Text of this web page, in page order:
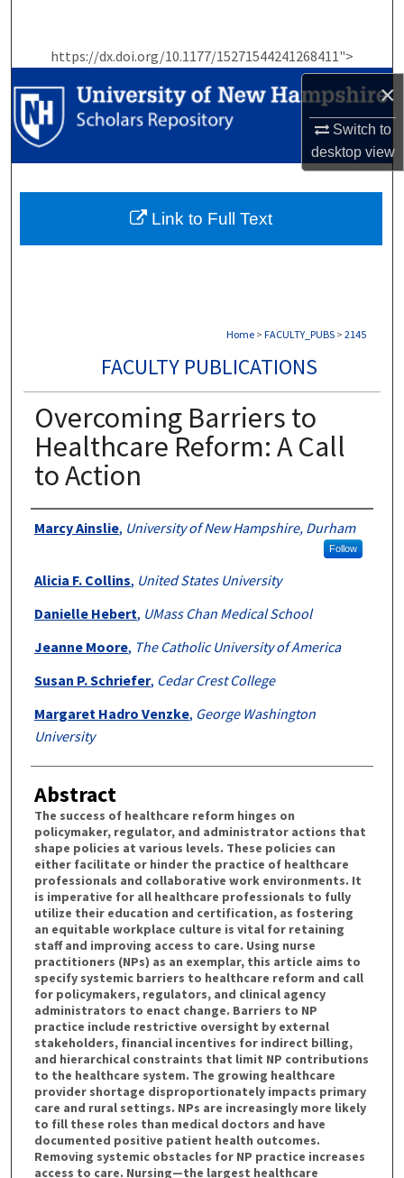
×
Switch to
desktopview
https://dx.doi.org/10.1177/15271544241268411">
Browse Collections
My Account
Home > FACULTY_PUBS > 2145
FACULTY PUBLICATIONS
Overcoming Barriers to
Healthcare Reform: A Call
to Action
Authors
Marcy Ainslie, University of New Hampshire, Durham
Follow
Alicia F. Collins, United States University
Danielle Hebert, UMass Chan Medical School
Jeanne Moore, The Catholic University of America
Susan P. Schriefer, Cedar Crest College
Margaret Hadro Venzke, George Washington
University
Abstract
The success of healthcare reform hinges on
policymaker, regulator, and administrator actions that
shape policies at various levels. These policies can
either facilitate or hinder the practice of healthcare
professionals and collaborative work environments. It
is imperative for all healthcare professionals to fully
utilize their education and certification, as fostering
an equitable workplace culture is vital for retaining
staff and improving access to care. Using nurse
practitioners (NPs) as an exemplar, this article aims to
specify systemic barriers to healthcare reform and call
for policymakers, regulators, and clinical agency
administrators to enact change. Barriers to NP
practice include restrictive oversight by external
stakeholders, financial incentives for indirect billing,
and hierarchical constraints that limit NP contributions
to the healthcare system. The growing healthcare
provider shortage disproportionately impacts primary
care and rural settings. NPs are increasingly more likely
to fill these roles than medical doctors and have
documented positive patient health outcomes.
Removing systemic obstacles for NP practice increases
access to care. Nursing—the largest healthcare
Link to Full Text